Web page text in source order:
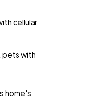
cellular
pets with
home's